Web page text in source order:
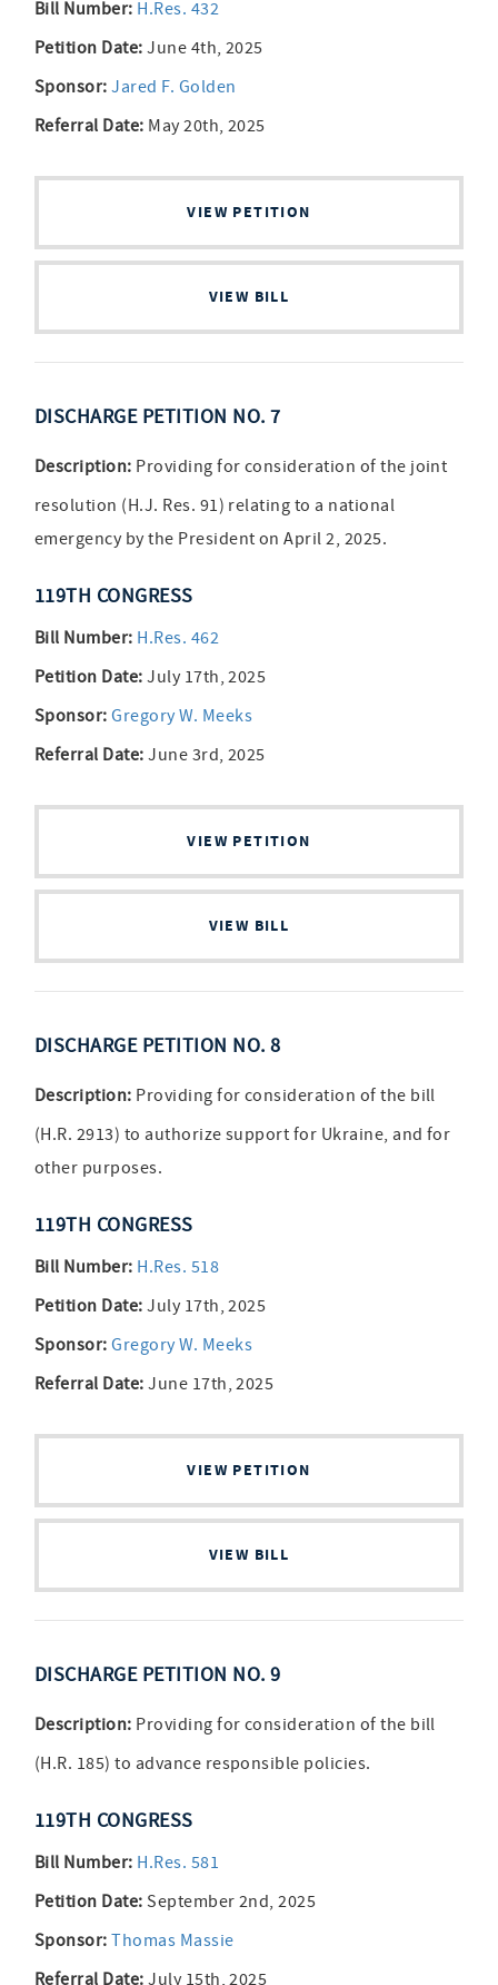
Bill Number: H.Res. 432
Petition Date: June 4th, 2025
Sponsor: Jared F. Golden
Referral Date: May 20th, 2025
VIEW PETITION
VIEW BILL
DISCHARGE PETITION NO. 7
Description: Providing for consideration of the joint
resolution (H.J. Res. 91) relating to a national
emergency by the President on April 2, 2025.
119TH CONGRESS
Bill Number: H.Res. 462
Petition Date: July 17th, 2025
Sponsor: Gregory W. Meeks
Referral Date: June 3rd, 2025
VIEW PETITION
VIEW BILL
DISCHARGE PETITION NO. 8
Description: Providing for consideration of the bill
(H.R. 2913) to authorize support for Ukraine, and for
other purposes.
119TH CONGRESS
Bill Number: H.Res. 518
Petition Date: July 17th, 2025
Sponsor: Gregory W. Meeks
Referral Date: June 17th, 2025
VIEW PETITION
VIEW BILL
DISCHARGE PETITION NO. 9
Description: Providing for consideration of the bill
(H.R. 185) to advance responsible policies.
119TH CONGRESS
Bill Number: H.Res. 581
Petition Date: September 2nd, 2025
Sponsor: Thomas Massie
Referral Date: July 15th, 2025